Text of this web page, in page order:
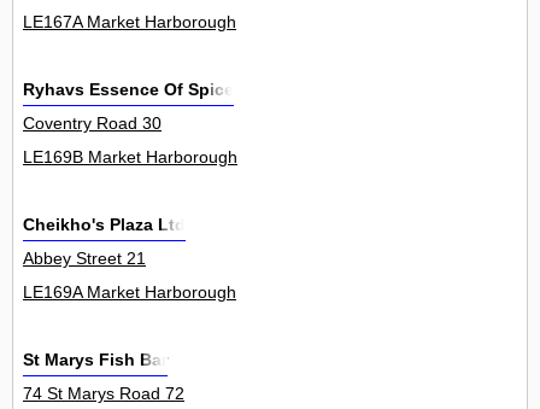
LE167A Market Harborough
Ryhavs Essence Of Spice
Coventry Road 30
LE169B Market Harborough
Cheikho's Plaza Ltd
Abbey Street 21
LE169A Market Harborough
St Marys Fish Bar
74 St Marys Road 72